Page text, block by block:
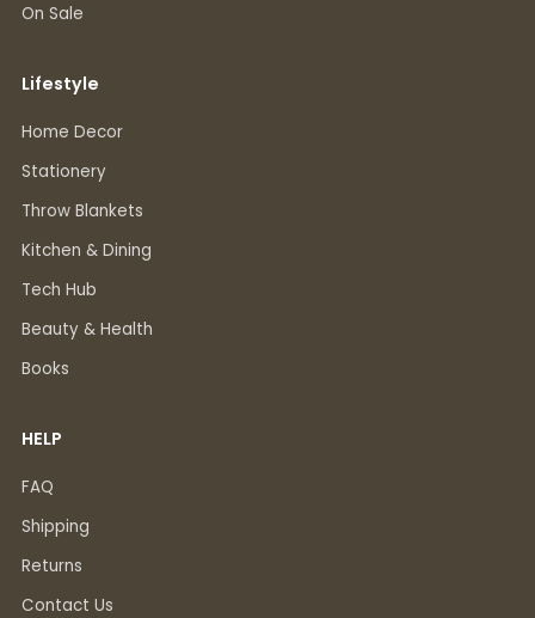
On Sale
Lifestyle
Home Decor
Stationery
Throw Blankets
Kitchen & Dining
Tech Hub
Beauty & Health
Books
HELP
FAQ
Shipping
Returns
Contact Us